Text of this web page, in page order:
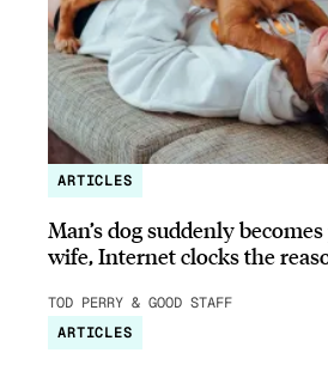
ARTICLES
Man’s dog suddenly
wife, Internet clocks the
TOD PERRY & GOOD STAFF
ARTICLES